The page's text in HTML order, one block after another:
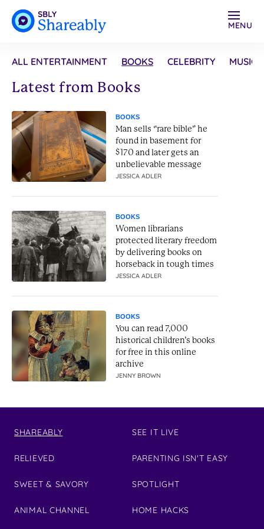
MENU
ALL ENTERTAINMENT BOOKS CELEBRITY MUSIC
Latest from Books
BOOKS
Man sells “rare bible” he
found in basement for
$170 and later gets an
unbelievable message
JESSICA ADLER
BOOKS
Women librarians
protected literary freedom
by delivering books on
horseback in tough times
JESSICA ADLER
BOOKS
You can read 7,000
historical children’s books
for free in this online
archive
JENNY BROWN
SHAREABLY
RELIEVED
SWEET & SAVORY
ANIMAL CHANNEL
SEE IT LIVE
PARENTING ISN'T EASY
SPOTLIGHT
HOME HACKS